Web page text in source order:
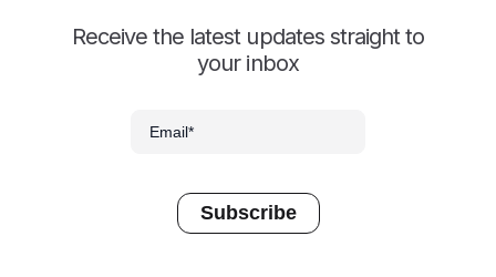
Receive the latest updates straight to
your inbox